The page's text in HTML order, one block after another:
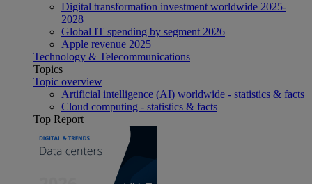
Digital transformation investment worldwide 2025-
2028
Global IT spending by segment 2026
Apple revenue 2025
Technology & Telecommunications
Topics
Topic overview
Artificial intelligence (AI) worldwide - statistics & facts
Cloud computing - statistics & facts
Top Report